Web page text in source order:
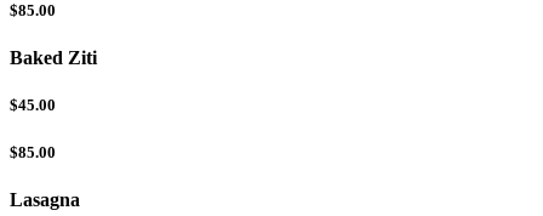
$85.00
Baked Ziti
$45.00
$85.00
Lasagna